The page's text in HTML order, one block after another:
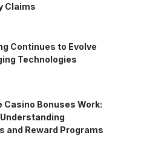
Claims
Continues to Evolve
Technologies
Casino Bonuses Work:
and Reward Programs